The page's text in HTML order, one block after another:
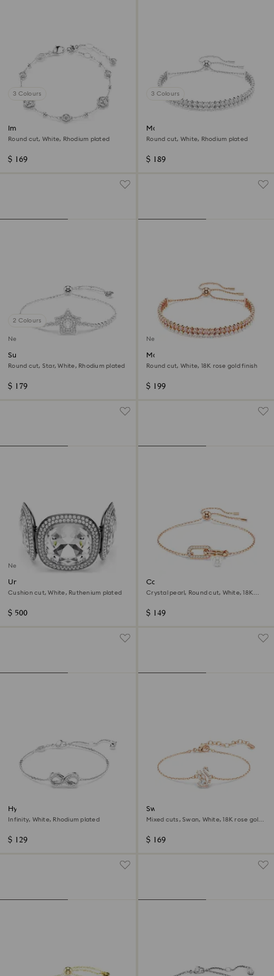
3 Colours
Imber bracelet
Round cut, White, Rhodium plated
$ 169
3 Colours
Matrix bracelet
Round cut, White, Rhodium plated
$ 189
2 Colours
New
Sublima bracelet
Round cut, Star, White, Rhodium plated
$ 179
New
Matrix bracelet
Round cut, White, 18K rose gold finish
$ 199
New
Una Angelic bracelet
Cushion cut, White, Ruthenium plated
$ 500
Constella bracelet
Crystal pearl, Round cut, White, 18K
$ 149
Hyperbola bracelet
Infinity, White, Rhodium plated
$ 129
Swan bracelet
Mixed cuts, Swan, White, 18K rose gold
$ 169